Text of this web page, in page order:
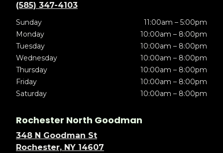
(585) 347-4103
Sunday
11:00am – 5:00pm
Monday
10:00am – 8:00pm
Tuesday
10:00am – 8:00pm
Wednesday
10:00am – 8:00pm
Thursday
10:00am – 8:00pm
Friday
10:00am – 8:00pm
Saturday
10:00am – 8:00pm
Rochester North Goodman
348 N Goodman St
Rochester, NY 14607